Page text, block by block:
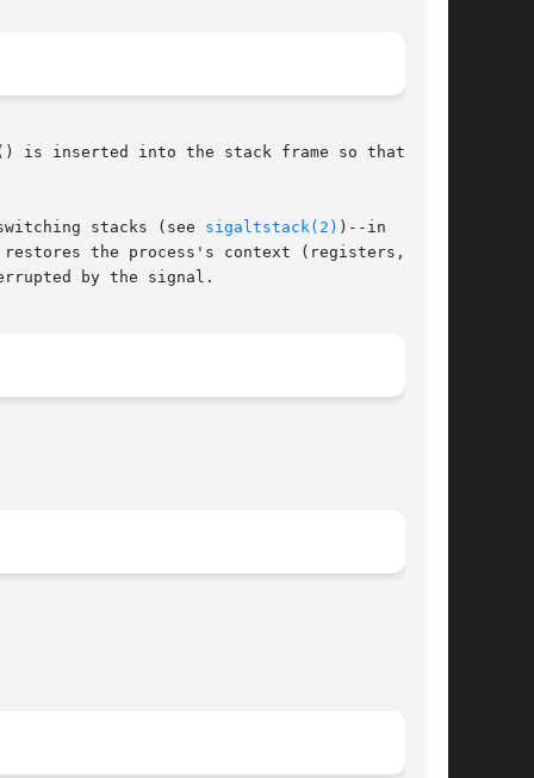
is inserted into the stack frame so that upon
stacks (see
sigaltstack(2) )--in  order
the process's context (registers, pro-
by the signal.